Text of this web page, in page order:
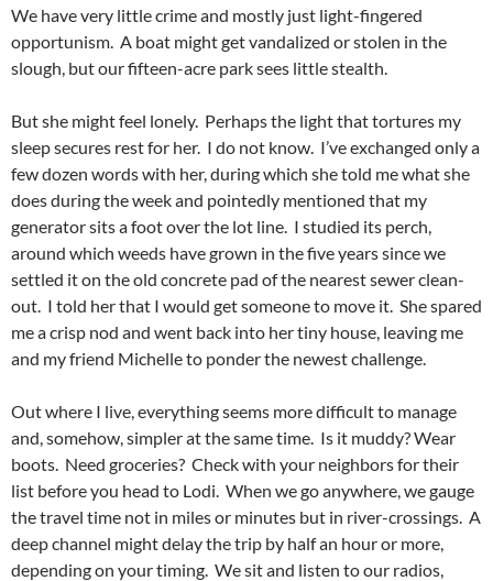
We have very little crime and mostly just light-fingered
opportunism. A boat might get vandalized or stolen in the
slough, but our fifteen-acre park sees little stealth.
But she might feel lonely. Perhaps the light that tortures my
sleep secures rest for her. I do not know. I’ve exchanged only a
few dozen words with her, during which she told me what she
does during the week and pointedly mentioned that my
generator sits a foot over the lot line. I studied its perch,
around which weeds have grown in the five years since we
settled it on the old concrete pad of the nearest sewer clean-
out. I told her that I would get someone to move it. She spared
me a crisp nod and went back into her tiny house, leaving me
and my friend Michelle to ponder the newest challenge.
Out where I live, everything seems more difficult to manage
and, somehow, simpler at the same time. Is it muddy? Wear
boots. Need groceries? Check with your neighbors for their
list before you head to Lodi. When we go anywhere, we gauge
the travel time not in miles or minutes but in river-crossings. A
deep channel might delay the trip by half an hour or more,
depending on your timing. We sit and listen to our radios,